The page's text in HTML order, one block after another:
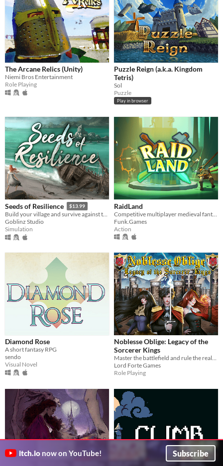
The Arcane Relics (Unity)
Niemi Bros Entertainment
Role Playing
Puzzle Reign (a.k.a. Kingdom
Tetris)
Sol
Puzzle
Play in browser
Seeds of Resilience $13.99
Build your village and survive against the storms
Goblinz Studio
Simulation
RaidLand
Funk.Games
Action
Diamond Rose
A short fantasy RPG
sendo
Visual Novel
Noblesse Oblige: Legacy of the
Sorcerer Kings
Master the battlefield and rule the realm!
Lord Forte Games
Role Playing
itch.io now on YouTube! Subscribe